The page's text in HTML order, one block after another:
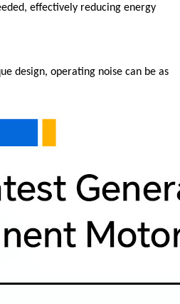
effectively reducing energy
design, operating noise can be as